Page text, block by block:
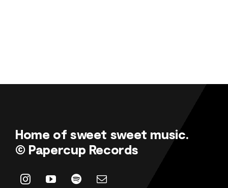
Home of sweet sweet music.
© Papercup Records